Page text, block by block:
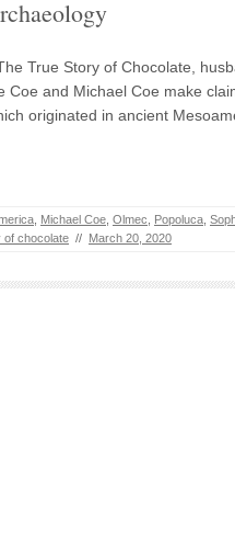
True Story of Chocolate,
Coe and Michael Coe make
originated in ancient
Michael Coe Olmec Popoluca
of chocolate // March 20, 2020